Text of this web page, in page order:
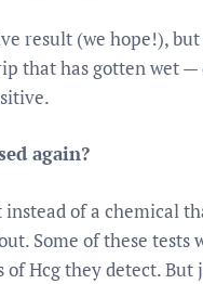
result (we hope!),
that has gotten wet
again?
of a chemical
Some of these
Hcg they detect.